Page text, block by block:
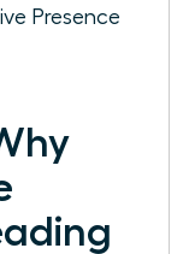
Presence